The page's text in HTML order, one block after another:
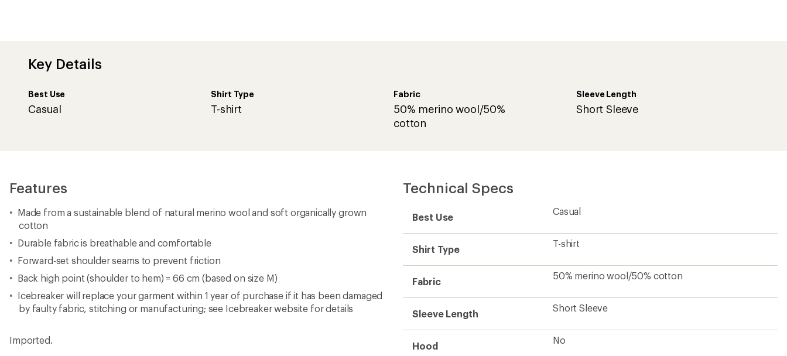
Key Details
Best Use
Casual
Shirt Type
T-shirt
Fabric
50% merino wool/50%
cotton
Sleeve Length
Short Sleeve
Features
Made from a sustainable blend of natural merino wool and soft organically grown
cotton
Durable fabric is breathable and comfortable
Forward-set shoulder seams to prevent friction
Back high point (shoulder to hem) = 66 cm (based on size M)
Icebreaker will replace your garment within 1 year of purchase if it has been damaged
by faulty fabric, stitching or manufacturing; see Icebreaker website for details
Imported.
Technical Specs
Best Use
Casual
Shirt Type
T-shirt
Fabric
50% merino wool/50% cotton
Sleeve Length
Short Sleeve
Hood
No